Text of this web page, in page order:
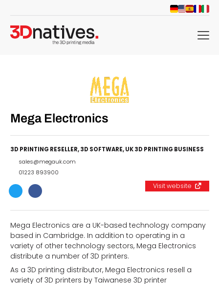
menu
Mega Electronics
3D PRINTING RESELLER,3D SOFTWARE,UK 3D PRINTING BUSINESS
sales@megauk.com
01223 893900
Visit website
Mega Electronics are a UK-based technology company
based in Cambridge. In addition to operating in a
variety of other technology sectors, Mega Electronics
distribute a number of 3D printers.
As a 3D printing distributor, Mega Electronics resell a
variety of 3D printers by Taiwanese 3D printer